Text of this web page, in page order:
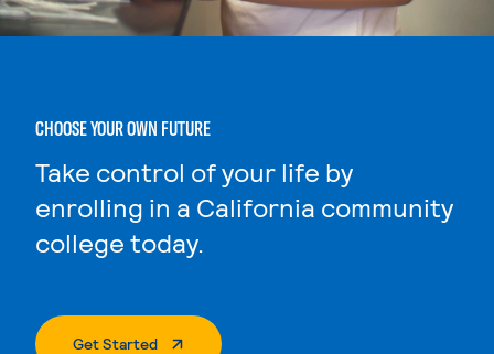
CHOOSE YOUR OWN FUTURE
Take control of your life by
enrolling in a California community
college today.
Get Started. External Page